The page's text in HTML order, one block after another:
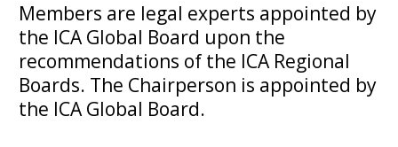
Members are legal experts appointed by
the ICA Global Board upon the
recommendations of the ICA Regional
Boards. The Chairperson is appointed by
the ICA Global Board.